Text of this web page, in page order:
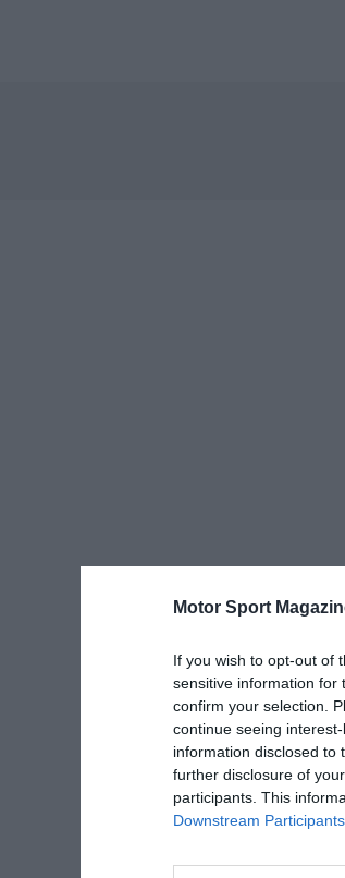
Motor Sport
If you wish to opt-out of
sensitive information for
confirm your selection.
continue seeing
information disclosed to
further disclosure of
participants. This
Downstream Participants